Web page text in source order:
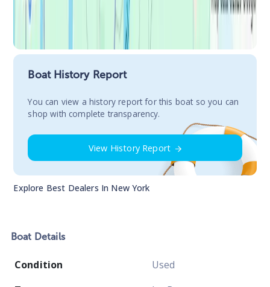
Boat History Report
You сan view a history report for this boat so you can
shop with complete transparency.
View History Report
Explore Best Dealers In New York
Boat Details
Condition
Used